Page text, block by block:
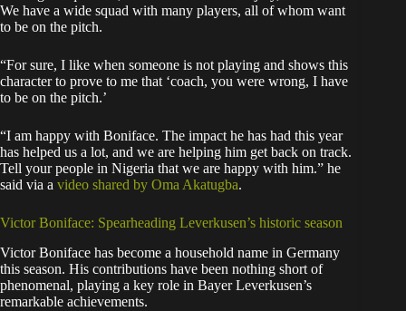
We have a wide squad with many players, all of whom want
to be on the pitch.
“For sure, I like when someone is not playing and shows this
character to prove to me that ‘coach, you were wrong, I have
to be on the pitch.’
“I am happy with Boniface. The impact he has had this year
has helped us a lot, and we are helping him get back on track.
Tell your people in Nigeria that we are happy with him.” he
said via a video shared by Oma Akatugba.
Victor Boniface: Spearheading Leverkusen’s historic season
Victor Boniface has become a household name in Germany
this season. His contributions have been nothing short of
phenomenal, playing a key role in Bayer Leverkusen’s
remarkable achievements.